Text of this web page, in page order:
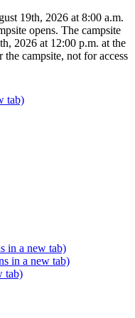
19th, 2026 at 8:00 a.m.
opens. The campsite
2026 at 12:00 p.m. at the
campsite, not for access
tab)
in a new tab)
in a new tab)
tab)